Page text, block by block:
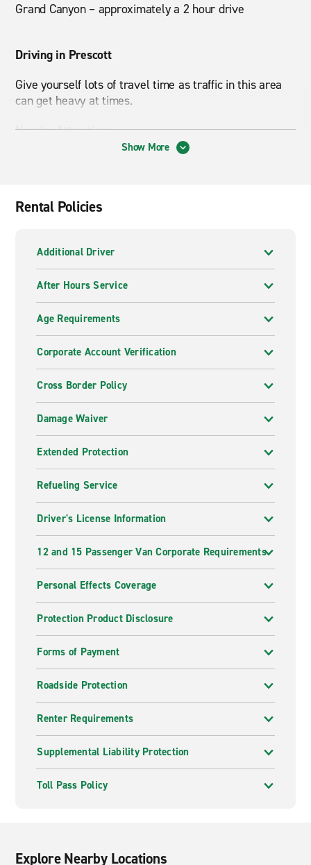
Grand Canyon – approximately a 2 hour drive
Driving in Prescott
Give yourself lots of travel time as traffic in this area
can get heavy at times.
Nearby Attractions
Show More
Rental Policies
Additional Driver
After Hours Service
Age Requirements
Corporate Account Verification
Cross Border Policy
Damage Waiver
Extended Protection
Refueling Service
Driver's License Information
12 and 15 Passenger Van Corporate Requirements
Personal Effects Coverage
Protection Product Disclosure
Forms of Payment
Roadside Protection
Renter Requirements
Supplemental Liability Protection
Toll Pass Policy
Explore Nearby Locations